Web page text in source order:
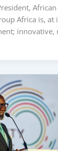
African
Africa is, at
innovative,